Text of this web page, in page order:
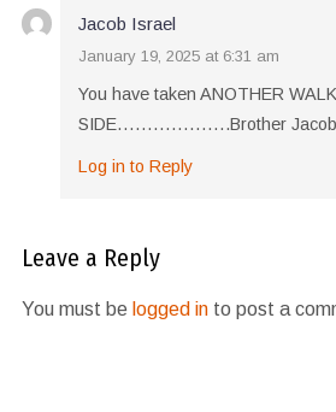
Jacob Israel
January 19, 2025 at 6:31 am
You have taken ANOTHER
SIDE……………….Brother Jacob
Log in to Reply
Leave a Reply
You must be logged into post a